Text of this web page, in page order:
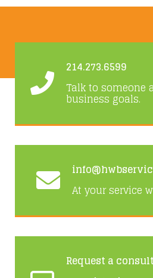
214.273.6599
Talk to someone
business goals.
At your service
Request a